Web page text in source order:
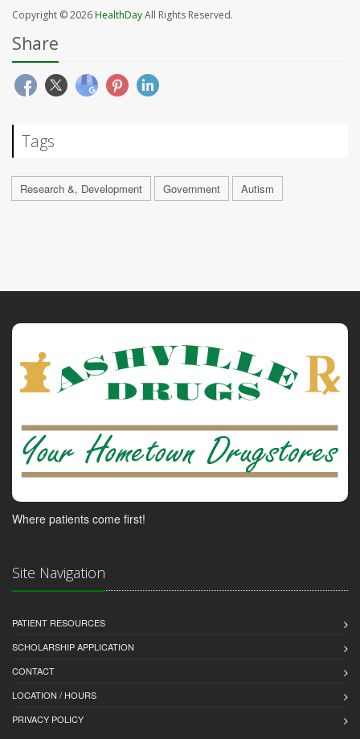
Copyright © 2026HealthDayAll Rights Reserved.
Share
Tags
Research &, Development Government Autism
Where patients come first!
Site Navigation
PATIENT RESOURCES
SCHOLARSHIP APPLICATION
CONTACT
LOCATION / HOURS
PRIVACY POLICY